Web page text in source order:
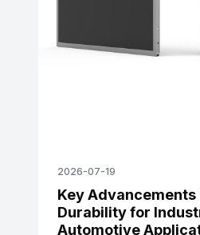
2026-07-19
Key Advancements
Durability for
Automotive